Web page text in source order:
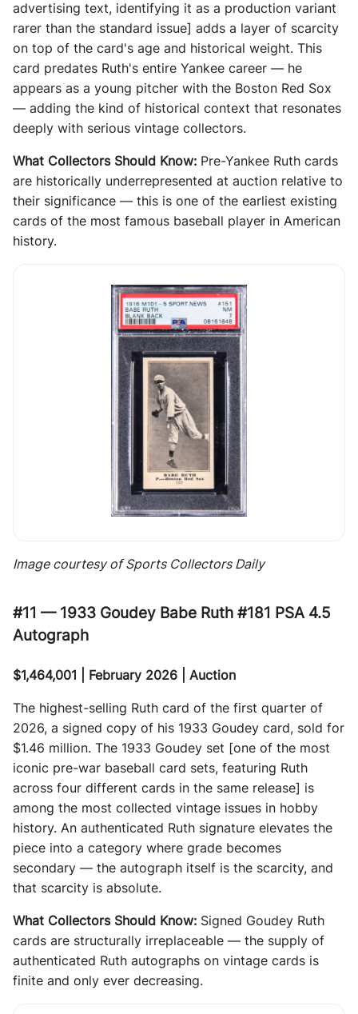
advertising text, identifying it as a production variant
rarer than the standard issue] adds a layer of scarcity
on top of the card's age and historical weight. This
card predates Ruth's entire Yankee career — he
appears as a young pitcher with the Boston Red Sox
— adding the kind of historical context that resonates
deeply with serious vintage collectors.
What Collectors Should Know: Pre-Yankee Ruth cards
are historically underrepresented at auction relative to
their significance — this is one of the earliest existing
cards of the most famous baseball player in American
history.
Image courtesy of Sports Collectors Daily
#11 — 1933 Goudey Babe Ruth #181 PSA 4.5
Autograph
$1,464,001 | February 2026 | Auction
The highest-selling Ruth card of the first quarter of
2026, a signed copy of his 1933 Goudey card, sold for
$1.46 million. The 1933 Goudey set [one of the most
iconic pre-war baseball card sets, featuring Ruth
across four different cards in the same release] is
among the most collected vintage issues in hobby
history. An authenticated Ruth signature elevates the
piece into a category where grade becomes
secondary — the autograph itself is the scarcity, and
that scarcity is absolute.
What Collectors Should Know: Signed Goudey Ruth
cards are structurally irreplaceable — the supply of
authenticated Ruth autographs on vintage cards is
finite and only ever decreasing.